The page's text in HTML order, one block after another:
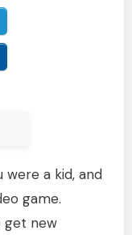
a kid, and
game.
get new